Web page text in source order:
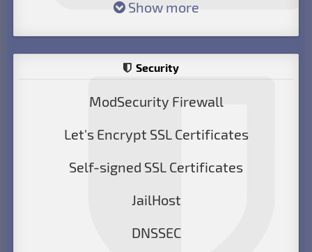
Show more
Security
ModSecurity Firewall
Let's Encrypt SSL Certificates
Self-signed SSL Certificates
JailHost
DNSSEC